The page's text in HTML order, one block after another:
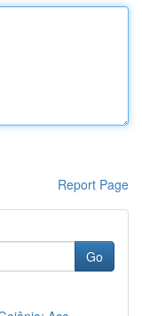
Report Page
Go